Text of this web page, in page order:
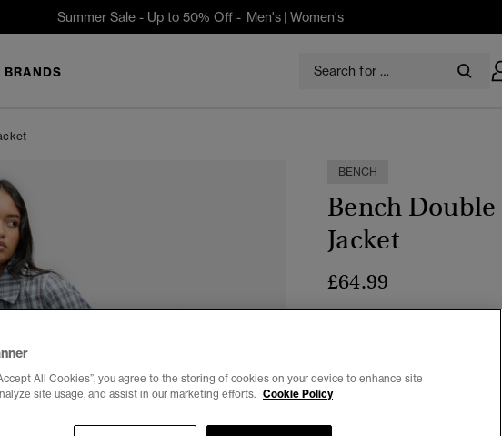
Summer Sale - Up to 50% Off - Men's| Women's
BRANDS
BENCH
Bench
Jacket
£64.99
Blue Moody Check/
All Cookies”, you agree to the storing of cookies on your device to enhance site
site usage, and assist in our marketing efforts. Cookie Policy